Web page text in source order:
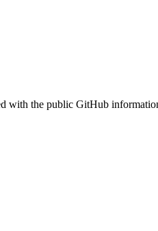
with the public GitHub